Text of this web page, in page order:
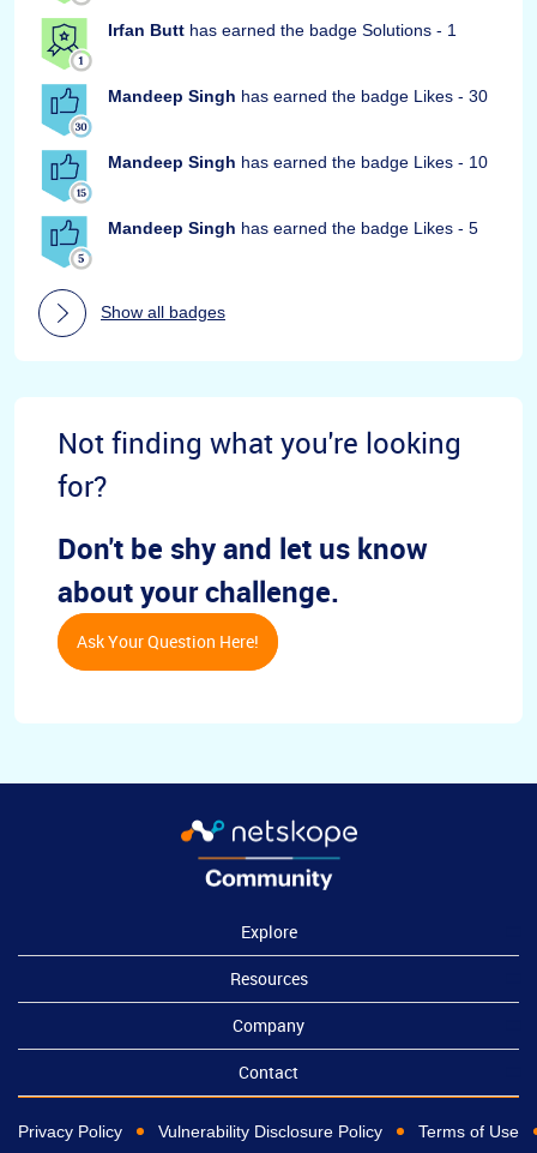
Irfan Butt has earned the badge Solutions - 1
Mandeep Singh has earned the badge Likes - 30
Mandeep Singh has earned the badge Likes - 10
Mandeep Singh has earned the badge Likes - 5
Show all badges
Not finding what you're looking
for?
Don't be shy and let us know
about your challenge.
Ask Your Question Here!
Explore
Resources
Company
Contact
Privacy Policy Vulnerability Disclosure Policy Terms of Use